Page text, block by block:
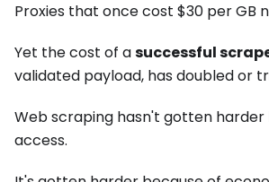
Proxies that once cost $30 per GB
Yet the cost of asuccessful
validated payload, has doubled or
Web scraping hasn't gotten harder
access.